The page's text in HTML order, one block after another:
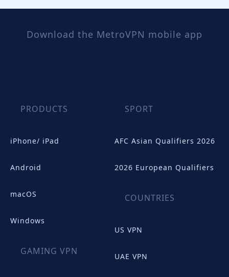
Download the MetroVPN mobile app
PRODUCTS
iPhone/ iPad
Android
macOS
Windows
GAMING VPN
SPORT
AFC Asian Qualifiers 2026
2026 European Qualifiers
COUNTRIES
US VPN
UAE VPN